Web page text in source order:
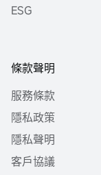
ESG
條款聲明
服務條款
隱私政策
隱私聲明
客戶協議